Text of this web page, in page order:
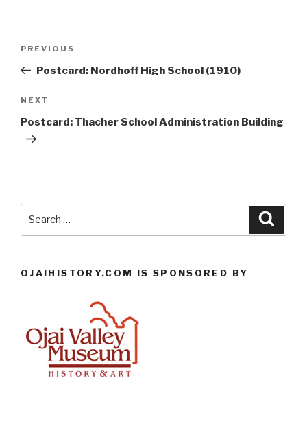
Previous
Post
PREVIOUS
Postcard: Nordhoff High School (1910)
Next
Post
NEXT
Postcard: Thacher School Administration Building
OJAIHISTORY.COM IS SPONSORED BY